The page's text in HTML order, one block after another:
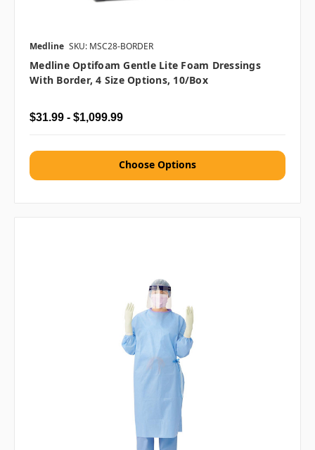
Medline SKU: MSC28-BORDER
Medline Optifoam Gentle Lite Foam Dressings
With Border, 4 Size Options, 10/box
$31.99 - $1,099.99
Choose Options